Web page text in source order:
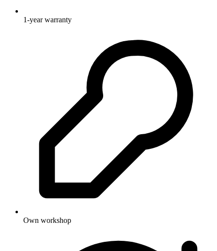
1-year warranty
Own workshop